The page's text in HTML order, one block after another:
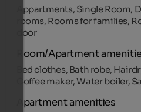
Appartments, Single Room,
rooms, Rooms for families,
door
Room/Apartment
Bed clothes, Bath robe,
Coffee maker, Water boiler,
Apartment amenities